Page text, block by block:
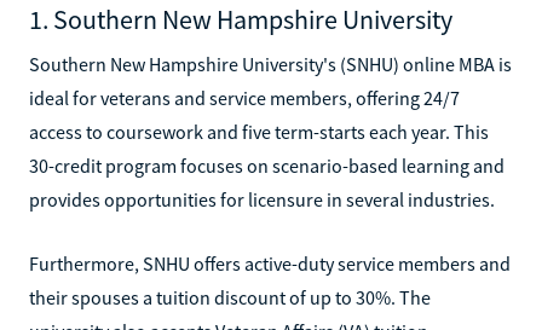
1. Southern New Hampshire University
Southern New Hampshire University's (SNHU) online MBA is
ideal for veterans and service members, offering 24/7
access to coursework and five term-starts each year. This
30-credit program focuses on scenario-based learning and
provides opportunities for licensure in several industries.
Furthermore, SNHU offers active-duty service members and
their spouses a tuition discount of up to 30%. The